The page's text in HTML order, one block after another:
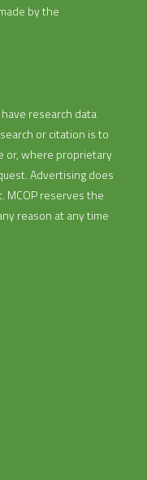
by the
research data
or citation is to
or, where proprietary
Advertising does
MCOP reserves the
reason at any time